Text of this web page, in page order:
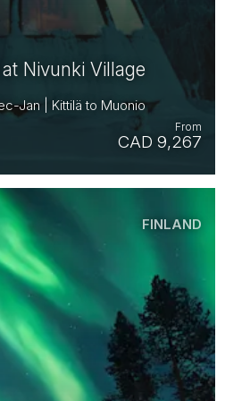
Nivunki Village
Jan | Kittilä to Muonio
CAD 9,267
From
FINLAND